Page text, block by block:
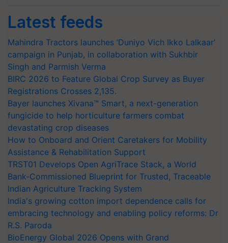
Latest feeds
Mahindra Tractors launches ‘Duniyo Vich Ikko Lalkaar’
campaign in Punjab, in collaboration with Sukhbir
Singh and Parmish Verma
BIRC 2026 to Feature Global Crop Survey as Buyer
Registrations Crosses 2,135.
Bayer launches Xivana™ Smart, a next-generation
fungicide to help horticulture farmers combat
devastating crop diseases
How to Onboard and Orient Caretakers for Mobility
Assistance & Rehabilitation Support
TRST01 Develops Open AgriTrace Stack, a World
Bank-Commissioned Blueprint for Trusted, Traceable
Indian Agriculture Tracking System
India's growing cotton import dependence calls for
embracing technology and enabling policy reforms: Dr
R.S. Paroda
BioEnergy Global 2026 Opens with Grand